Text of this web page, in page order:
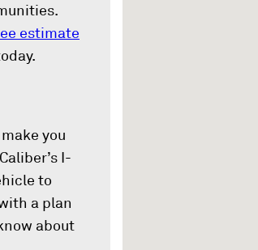
estimate
you
I-
to
a plan
about